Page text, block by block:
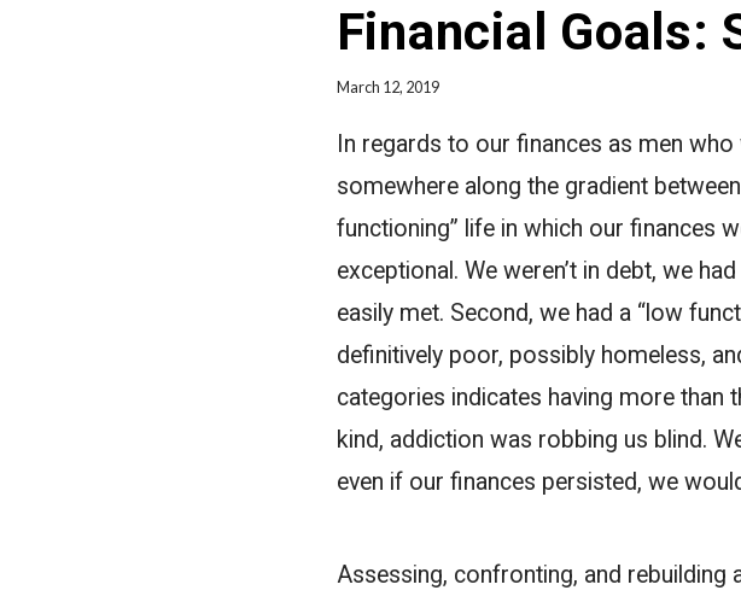
Financial Goals:
March 12, 2019
In regards to our finances as men
somewhere along the gradient
functioning” life in which our finances
exceptional. We weren’t in debt, we
easily met. Second, we had a “low
definitively poor, possibly homeless,
categories indicates having more than
kind, addiction was robbing us blind.
even if our finances persisted, we
Assessing, confronting, and